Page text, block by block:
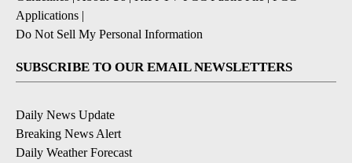
Applications |
Do Not Sell My Personal Information
SUBSCRIBE TO OUR EMAIL NEWSLETTERS
Daily News Update
Breaking News Alert
Daily Weather Forecast